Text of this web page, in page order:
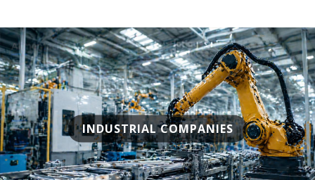
INDUSTRIAL COMPANIES